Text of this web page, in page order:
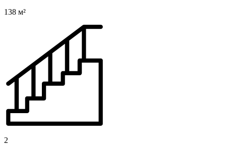
138 м²
2